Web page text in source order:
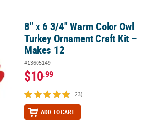
Owl Turkey Ornament Craft Kit – Makes 12
8" x 6 3/4" Warm Color Owl
Turkey Ornament Craft Kit –
Makes 12
#13605149
$10.99
(23)
ADD TO CART